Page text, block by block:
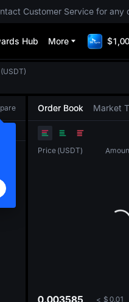
Customer Service for any
Hub More
(USDT)
Order Book Market
Price (USDT)
0.003585 < $ 0.01